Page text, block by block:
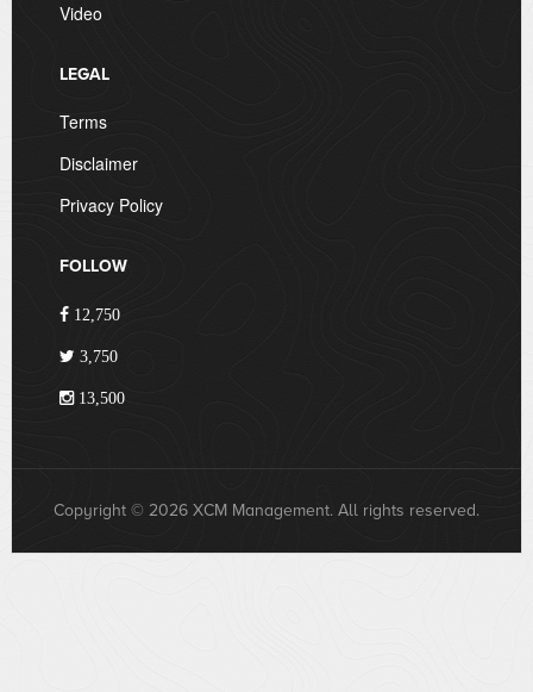
Video
LEGAL
Terms
Disclaimer
Privacy Policy
FOLLOW
12,750
3,750
13,500
Copyright © 2026 XCM Management. All rights reserved.